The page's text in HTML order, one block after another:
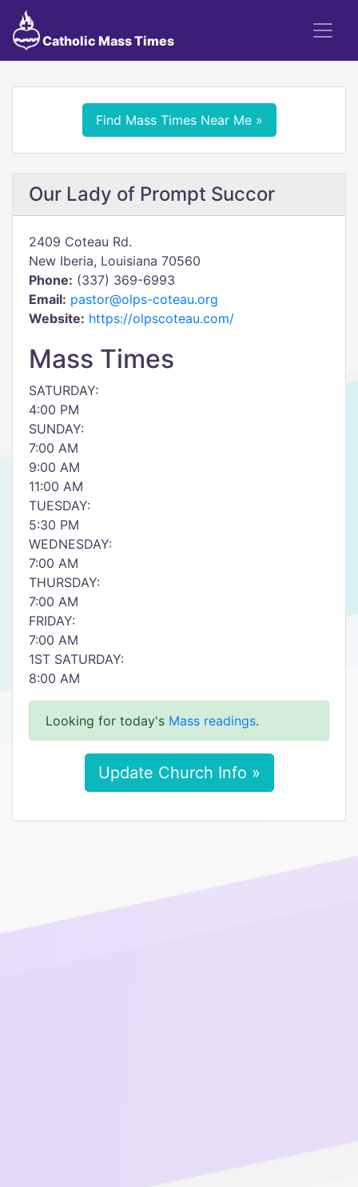
Catholic Mass Times
Find Mass Times Near Me »
Our Lady of Prompt Succor
2409 Coteau Rd.
New Iberia, Louisiana 70560
Phone: (337) 369-6993
Email: pastor@olps-coteau.org
Website: https://olpscoteau.com/
Mass Times
SATURDAY:
4:00 PM
SUNDAY:
7:00 AM
9:00 AM
11:00 AM
TUESDAY:
5:30 PM
WEDNESDAY:
7:00 AM
THURSDAY:
7:00 AM
FRIDAY:
7:00 AM
1ST SATURDAY:
8:00 AM
Looking for today's Mass readings.
Update Church Info »